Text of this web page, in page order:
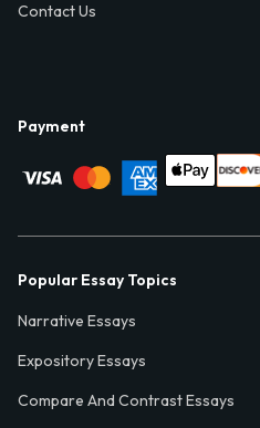
Contact Us
Payment
Popular Essay Topics
Narrative Essays
Expository Essays
Compare And Contrast Essays